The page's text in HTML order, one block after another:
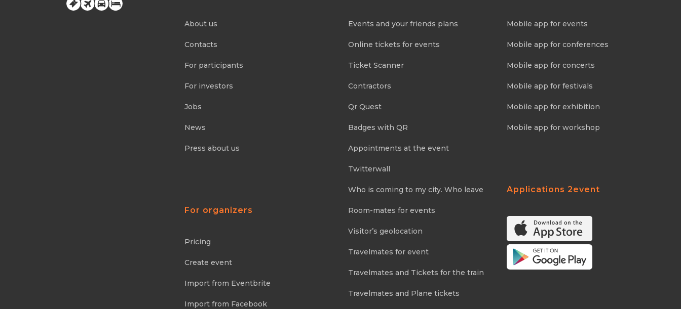
About us
Contacts
For participants
For investors
Jobs
News
Press about us
For organizers
Pricing
Create event
Import from Eventbrite
Import from Facebook
Events and your friends plans
Online tickets for events
Ticket Scanner
Contractors
Qr Quest
Badges with QR
Appointments at the event
Twitterwall
Who is coming to my city. Who leave
Room-mates for events
Visitor’s geolocation
Travelmates for event
Travelmates and Tickets for the train
Travelmates and Plane tickets
Mobile app for events
Mobile app for conferences
Mobile app for concerts
Mobile app for festivals
Mobile app for exhibition
Mobile app for workshop
Applications 2event